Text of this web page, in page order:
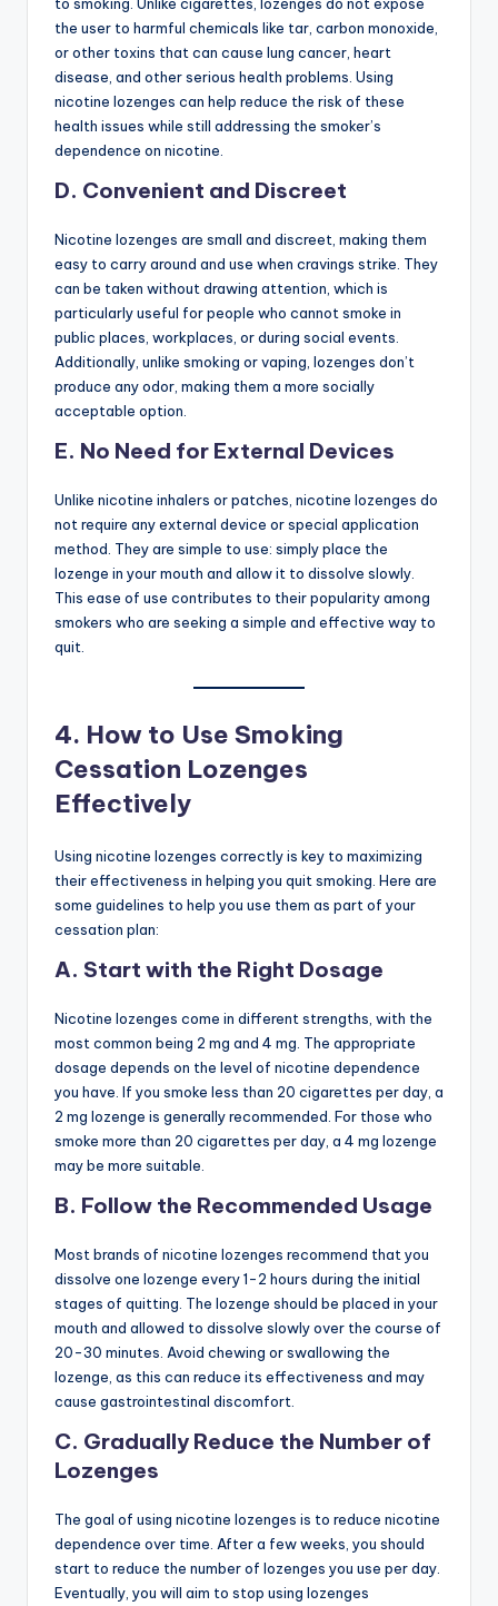
the user to harmful chemicals like tar, carbon monoxide,
or other toxins that can cause lung cancer, heart
disease, and other serious health problems. Using
nicotine lozenges can help reduce the risk of these
health issues while still addressing the smoker’s
dependence on nicotine.
D. Convenient and Discreet
Nicotine lozenges are small and discreet, making them
easy to carry around and use when cravings strike. They
can be taken without drawing attention, which is
particularly useful for people who cannot smoke in
public places, workplaces, or during social events.
Additionally, unlike smoking or vaping, lozenges don’t
produce any odor, making them a more socially
acceptable option.
E. No Need for External Devices
Unlike nicotine inhalers or patches, nicotine lozenges do
not require any external device or special application
method. They are simple to use: simply place the
lozenge in your mouth and allow it to dissolve slowly.
This ease of use contributes to their popularity among
smokers who are seeking a simple and effective way to
quit.
4. How to Use Smoking
Cessation Lozenges
Effectively
Using nicotine lozenges correctly is key to maximizing
their effectiveness in helping you quit smoking. Here are
some guidelines to help you use them as part of your
cessation plan:
A. Start with the Right Dosage
Nicotine lozenges come in different strengths, with the
most common being 2 mg and 4 mg. The appropriate
dosage depends on the level of nicotine dependence
you have. If you smoke less than 20 cigarettes per day, a
2 mg lozenge is generally recommended. For those who
smoke more than 20 cigarettes per day, a 4 mg lozenge
may be more suitable.
B. Follow the Recommended Usage
Most brands of nicotine lozenges recommend that you
dissolve one lozenge every 1-2 hours during the initial
stages of quitting. The lozenge should be placed in your
mouth and allowed to dissolve slowly over the course of
20-30 minutes. Avoid chewing or swallowing the
lozenge, as this can reduce its effectiveness and may
cause gastrointestinal discomfort.
C. Gradually Reduce the Number of
Lozenges
The goal of using nicotine lozenges is to reduce nicotine
dependence over time. After a few weeks, you should
start to reduce the number of lozenges you use per day.
Eventually, you will aim to stop using lozenges